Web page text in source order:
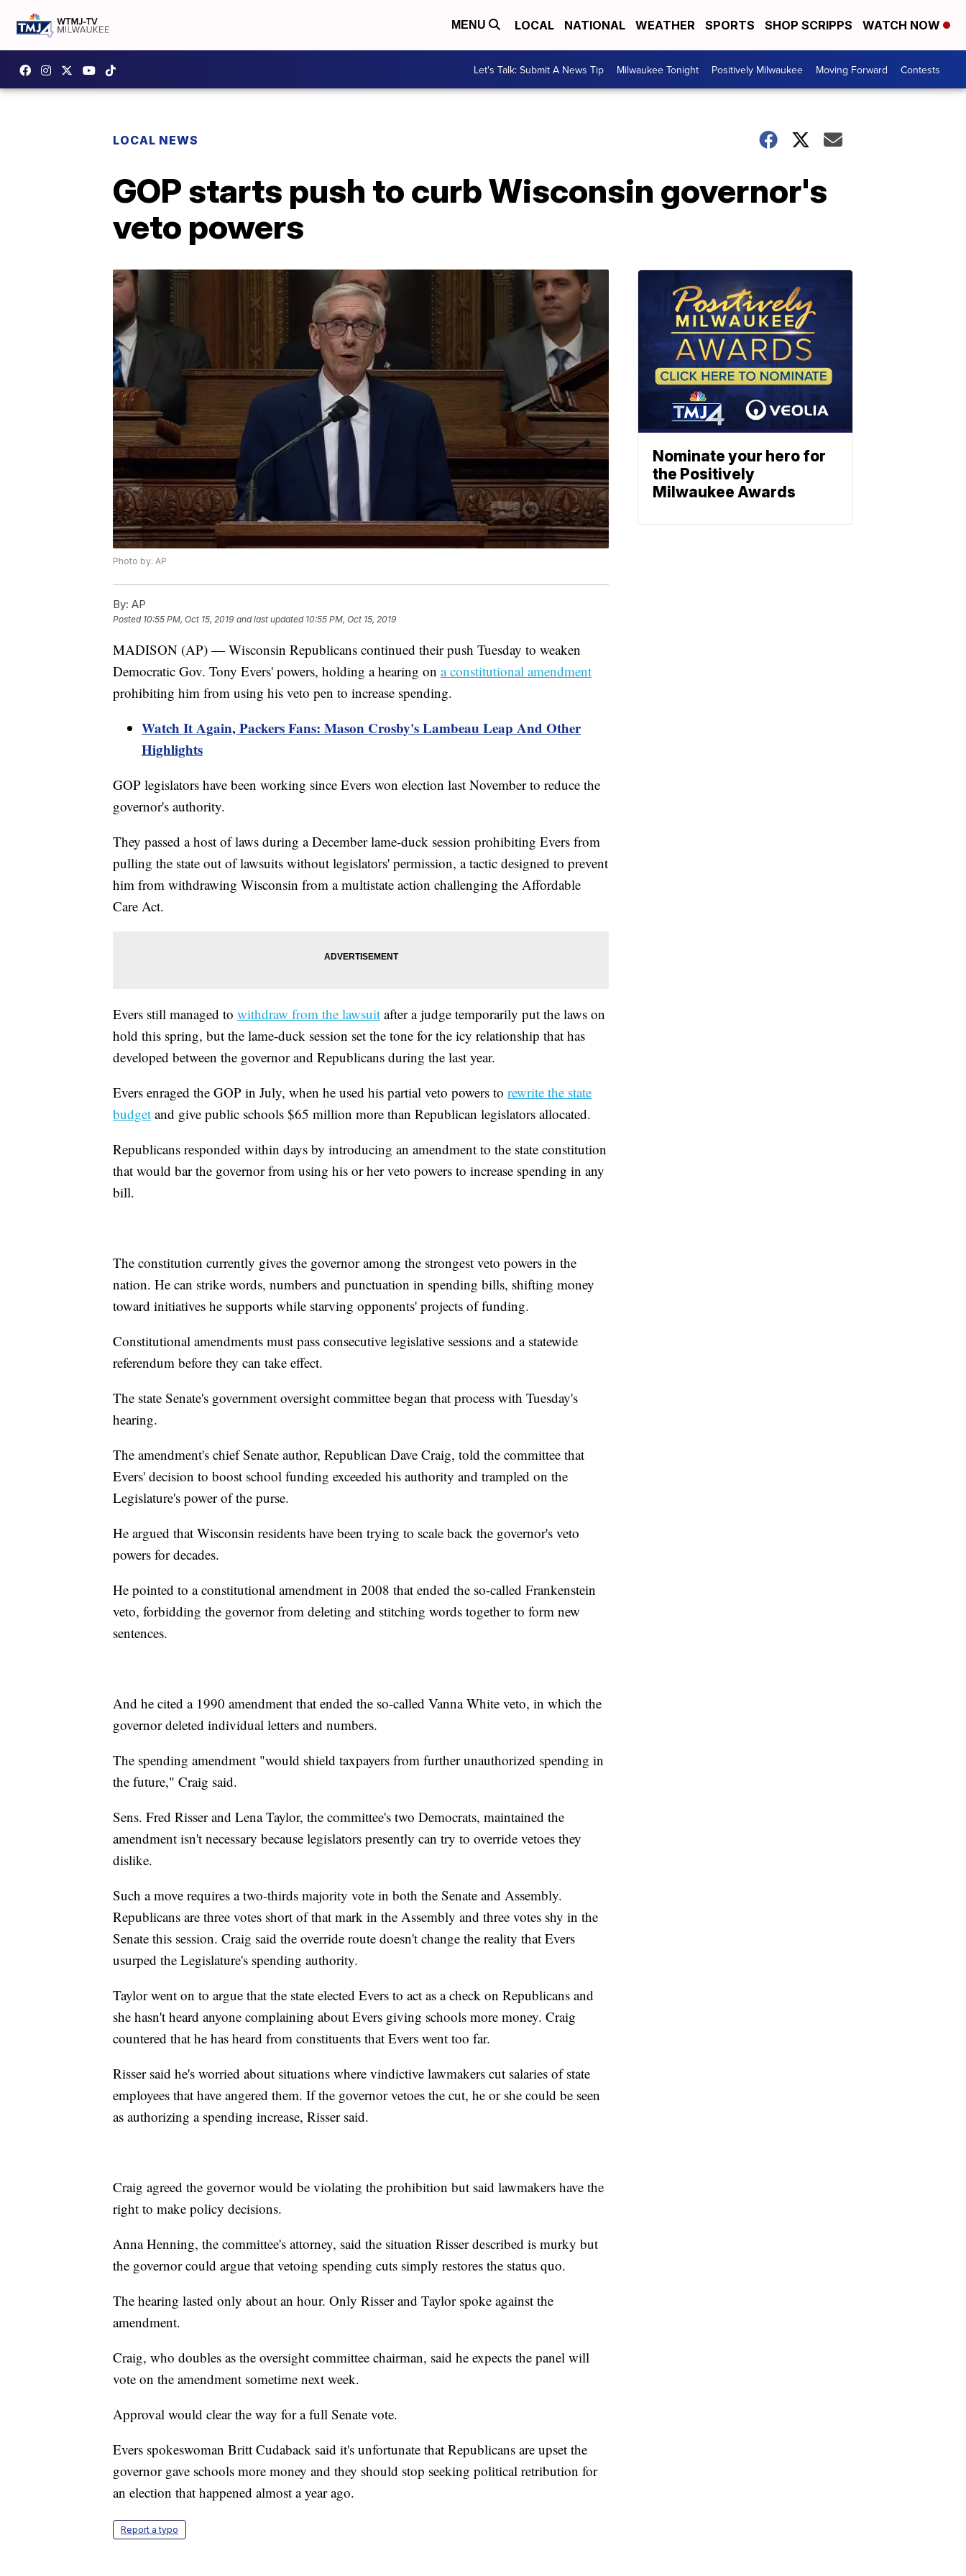
MENU LOCAL NATIONAL WEATHER SPORTS SHOP SCRIPPS WATCH NOW
Let's Talk: Submit A News Tip Milwaukee Tonight Positively Milwaukee Moving Forward Contests
LOCAL NEWS
GOP starts push to curb Wisconsin governor's
veto powers
Photo by: AP
By: AP
Posted 10:55 PM, Oct 15, 2019 and last updated 10:55 PM, Oct 15, 2019
MADISON (AP) — Wisconsin Republicans continued their push Tuesday to weaken
Democratic Gov. Tony Evers' powers, holding a hearing on a constitutional amendment
prohibiting him from using his veto pen to increase spending.
Watch It Again, Packers Fans: Mason Crosby's Lambeau Leap And Other
Highlights
GOP legislators have been working since Evers won election last November to reduce the
governor's authority.
They passed a host of laws during a December lame-duck session prohibiting Evers from
pulling the state out of lawsuits without legislators' permission, a tactic designed to prevent
him from withdrawing Wisconsin from a multistate action challenging the Affordable
Care Act.
Evers still managed to withdraw from the lawsuit after a judge temporarily put the laws on
hold this spring, but the lame-duck session set the tone for the icy relationship that has
developed between the governor and Republicans during the last year.
Evers enraged the GOP in July, when he used his partial veto powers to rewrite the state
budget and give public schools $65 million more than Republican legislators allocated.
Republicans responded within days by introducing an amendment to the state constitution
that would bar the governor from using his or her veto powers to increase spending in any
bill.
The constitution currently gives the governor among the strongest veto powers in the
nation. He can strike words, numbers and punctuation in spending bills, shifting money
toward initiatives he supports while starving opponents' projects of funding.
Constitutional amendments must pass consecutive legislative sessions and a statewide
referendum before they can take effect.
The state Senate's government oversight committee began that process with Tuesday's
hearing.
The amendment's chief Senate author, Republican Dave Craig, told the committee that
Evers' decision to boost school funding exceeded his authority and trampled on the
Legislature's power of the purse.
He argued that Wisconsin residents have been trying to scale back the governor's veto
powers for decades.
He pointed to a constitutional amendment in 2008 that ended the so-called Frankenstein
veto, forbidding the governor from deleting and stitching words together to form new
sentences.
And he cited a 1990 amendment that ended the so-called Vanna White veto, in which the
governor deleted individual letters and numbers.
The spending amendment "would shield taxpayers from further unauthorized spending in
the future," Craig said.
Sens. Fred Risser and Lena Taylor, the committee's two Democrats, maintained the
amendment isn't necessary because legislators presently can try to override vetoes they
dislike.
Such a move requires a two-thirds majority vote in both the Senate and Assembly.
Republicans are three votes short of that mark in the Assembly and three votes shy in the
Senate this session. Craig said the override route doesn't change the reality that Evers
usurped the Legislature's spending authority.
Taylor went on to argue that the state elected Evers to act as a check on Republicans and
she hasn't heard anyone complaining about Evers giving schools more money. Craig
countered that he has heard from constituents that Evers went too far.
Risser said he's worried about situations where vindictive lawmakers cut salaries of state
employees that have angered them. If the governor vetoes the cut, he or she could be seen
as authorizing a spending increase, Risser said.
Craig agreed the governor would be violating the prohibition but said lawmakers have the
right to make policy decisions.
Anna Henning, the committee's attorney, said the situation Risser described is murky but
the governor could argue that vetoing spending cuts simply restores the status quo.
The hearing lasted only about an hour. Only Risser and Taylor spoke against the
amendment.
Craig, who doubles as the oversight committee chairman, said he expects the panel will
vote on the amendment sometime next week.
Approval would clear the way for a full Senate vote.
Evers spokeswoman Britt Cudaback said it's unfortunate that Republicans are upset the
governor gave schools more money and they should stop seeking political retribution for
an election that happened almost a year ago.
Report a typo
Nominate your hero for
the Positively
Milwaukee Awards